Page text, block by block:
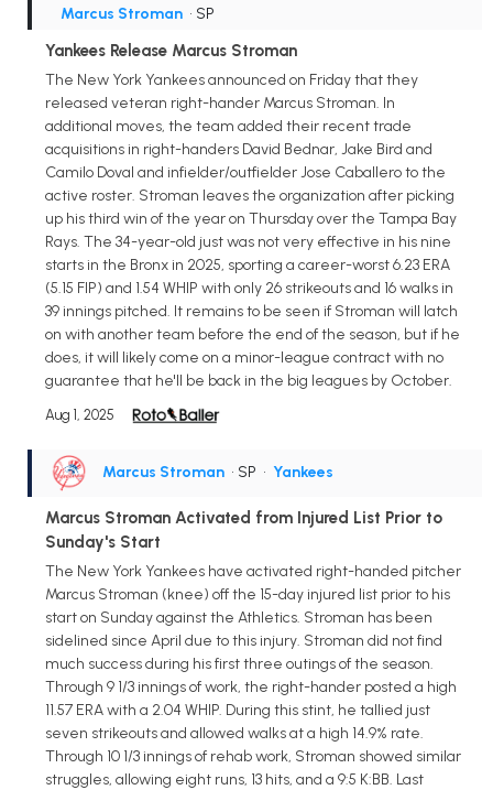
Marcus Stroman • SP
Yankees Release Marcus Stroman
The New York Yankees announced on Friday that they
released veteran right-hander Marcus Stroman. In
additional moves, the team added their recent trade
acquisitions in right-handers David Bednar, Jake Bird and
Camilo Doval and infielder/outfielder Jose Caballero to the
active roster. Stroman leaves the organization after picking
up his third win of the year on Thursday over the Tampa Bay
Rays. The 34-year-old just was not very effective in his nine
starts in the Bronx in 2025, sporting a career-worst 6.23 ERA
(5.15 FIP) and 1.54 WHIP with only 26 strikeouts and 16 walks in
39 innings pitched. It remains to be seen if Stroman will latch
on with another team before the end of the season, but if he
does, it will likely come on a minor-league contract with no
guarantee that he'll be back in the big leagues by October.
Aug 1, 2025
Marcus Stroman • SP • Yankees
Marcus Stroman Activated from Injured List Prior to
Sunday's Start
The New York Yankees have activated right-handed pitcher
Marcus Stroman (knee) off the 15-day injured list prior to his
start on Sunday against the Athletics. Stroman has been
sidelined since April due to this injury. Stroman did not find
much success during his first three outings of the season.
Through 9 1/3 innings of work, the right-hander posted a high
11.57 ERA with a 2.04 WHIP. During this stint, he tallied just
seven strikeouts and allowed walks at a high 14.9% rate.
Through 10 1/3 innings of rehab work, Stroman showed similar
struggles, allowing eight runs, 13 hits, and a 9:5 K:BB. Last